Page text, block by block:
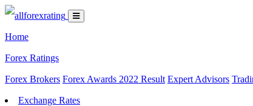
Home
Forex Ratings
Forex Brokers Forex Awards 2022 Result Expert Advisors
Exchange Rates